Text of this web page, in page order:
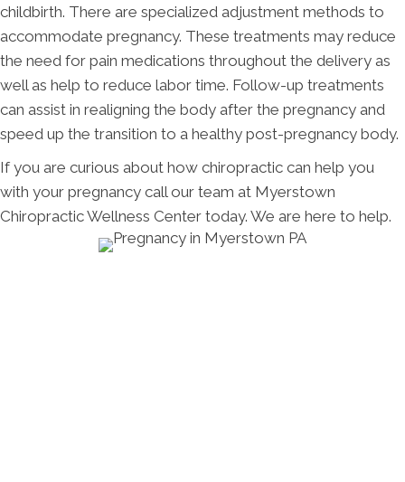
childbirth. There are specialized adjustment methods to
accommodate pregnancy. These treatments may reduce
the need for pain medications throughout the delivery as
well as help to reduce labor time. Follow-up treatments
can assist in realigning the body after the pregnancy and
speed up the transition to a healthy post-pregnancy body.
If you are curious about how chiropractic can help you
with your pregnancy call our team at Myerstown
Chiropractic Wellness Center today. We are here to help.